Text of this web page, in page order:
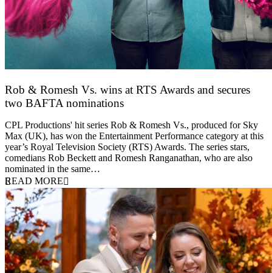
Rob & Romesh Vs. wins at RTS Awards and secures
two BAFTA nominations
CPL Productions' hit series Rob & Romesh Vs., produced for Sky
Max (UK), has won the Entertainment Performance category at this
year’s Royal Television Society (RTS) Awards. The series stars,
comedians Rob Beckett and Romesh Ranganathan, who are also
nominated in the same…
READ MORE